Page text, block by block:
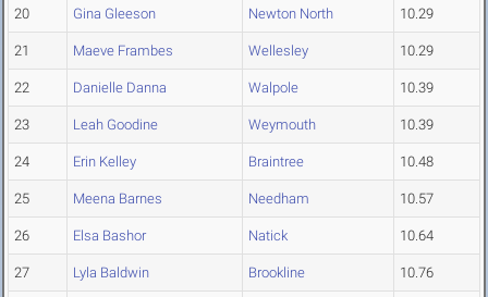
20 Gina Gleeson Newton North 10.29
21 Maeve Frambes Wellesley 10.29
22 Danielle Danna Walpole 10.39
23 Leah Goodine Weymouth 10.39
24 Erin Kelley Braintree 10.48
25 Meena Barnes Needham 10.57
26 Elsa Bashor Natick 10.64
27 Lyla Baldwin Brookline 10.76